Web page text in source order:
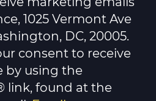
1025 Vermont Ave
DC, 20005.
consent to receive
by using the
link, found at the